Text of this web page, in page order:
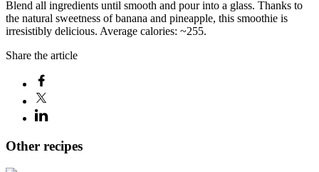
Blend all ingredients until smooth and pour into a glass. Thanks to
the natural sweetness of banana and pineapple, this smoothie is
irresistibly delicious. Average calories: ~255.
Share the article
Other recipes